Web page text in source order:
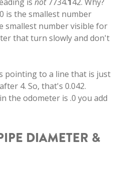
is the smallest number
smallest number visible for
that turn slowly and don't
pointing to a line that is just
4. So, that's 0.042.
the odometer is .0 you add
DIAMETER &